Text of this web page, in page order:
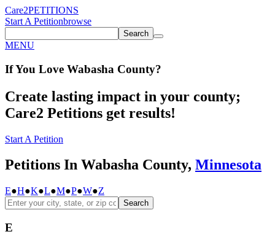
Care2PETITIONS
Start A Petitionbrowse
Search
MENU
If You Love Wabasha County?
Create lasting impact in your county;
Care2 Petitions get results!
Start A Petition
Petitions In Wabasha County, Minnesota
E●H●K●L●M●P●W●Z
Search
E